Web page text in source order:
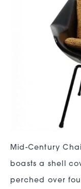
Mid-Century
boasts a shell
perched over